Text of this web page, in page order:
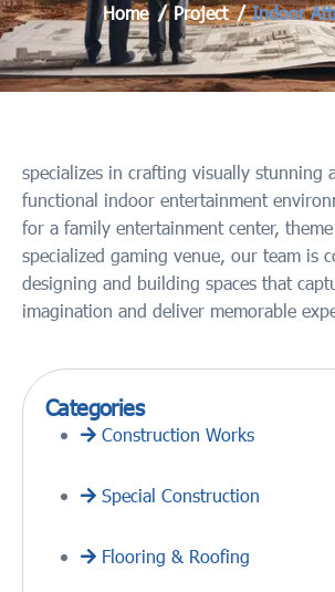
Home Project Indoor
specializes in crafting visually stunning
functional indoor entertainment
for a family entertainment center,
specialized gaming venue, our team is
designing and building spaces that
imagination and deliver memorable
Categories
Construction Works
Special Construction
Flooring & Roofing